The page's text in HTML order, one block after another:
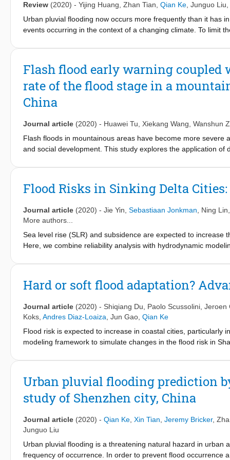
the east-west direction to the southwest-northeast direction
imbalance in ecological function followed the order from high
Targeted policies were proposed to control the degradation of
Review (2020) - Yijing Huang Zhan Tian Qian Ke Junguo Liu
Urban pluvial flooding now occurs more frequently than it has
events occurring in the context of a changing climate. To limit
technologies. To meet the urgent demand for a
NBS. The review highlights the role of NBS in urban flood risk
that NBS could effectively mitigate urban flooding caused by
social benefits. However, NBS are less effective at helping
period of time, while gray infrastructures also have limitations
preventing pluvial flooding in the cities. Finally, recent
term monitoring) to improve urban flood adaptive management.
Flash flood early warning
rate of the flood stage in a
China
Journal article (2020) - Huawei Tu Xiekang Wang Wanshun
Flash floods in mountainous areas have become more
and social development. This study explores the application
Center's Hydrologic Modeling System (HEC-HMS) model was
events from 2010 to 2015 were used for model calibration
hydrographs with different frequencies (p = 1%, 2%, 5%, and
hydrographs were significantly different and can be divided
each part of the flood hydrograph increases in multiples.
indicators with an invention patent were determined in the
Flood Risks in Sinking Delta
Journal article (2020) - Jie Yin Sebastiaan Jonkman Ning Lin
More authors...
Sea level rise (SLR) and subsidence are expected to
Here, we combine reliability analysis with hydrodynamic
periurban/rural areas of the city even under the present-day
affected by SLR than those with longer return periods. Our
complete failure.
Hard or soft flood adaptation?
Journal article (2020) - Shiqiang Du Paolo Scussolini Jeroen
Koks Andres Diaz-Loaiza Jun Gao Qian Ke
Flood risk is expected to increase in coastal cities, particularly
modeling framework to simulate changes in the flood risk in
socioeconomic development. By 2100, the expected annual
flood risk under the current conditions and those in 2050. In
floodwalls), the ‘soft’ strategies (i.e., building codes and
the soft strategies can play a critical role in reducing the
surge barrier, wet-proofing, and coastal wetland development
benefit/cost ratio. Additionally, the hybrid strategy can also
cities on an economically and socially feasible adaptation
Urban pluvial flooding prediction
study of Shenzhen city, China
Journal article (2020) - Qian Ke Xin Tian Jeremy Bricker,
Junguo Liu
Urban pluvial flooding is a threatening natural hazard in urban
frequency of occurrence. In order to prevent flood occurrence